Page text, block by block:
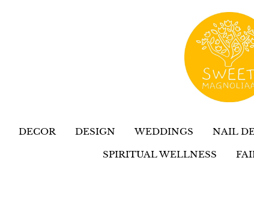
DECOR DESIGN WEDDINGS NAIL
SPIRITUAL WELLNESS